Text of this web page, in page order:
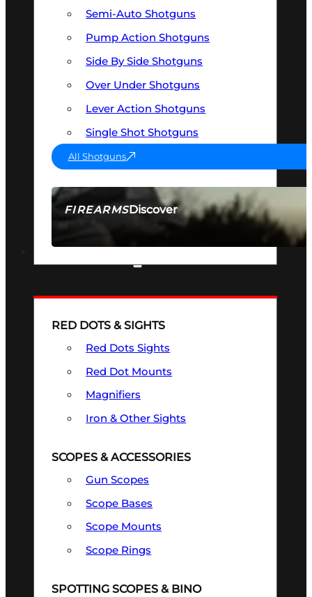
FIREARMSDiscover
SEE ALL FIREARMS
Semi-Auto Shotguns
Pump Action Shotguns
Side By Side Shotguns
Over Under Shotguns
Lever Action Shotguns
Single Shot Shotguns
All Shotguns
RED DOTS & SIGHTS
Red Dots Sights
Red Dot Mounts
Magnifiers
Iron & Other Sights
SCOPES & ACCESSORIES
Gun Scopes
Scope Bases
Scope Mounts
Scope Rings
SPOTTING SCOPES & BINO